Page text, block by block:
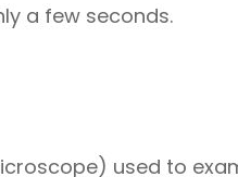
a few seconds.
used to